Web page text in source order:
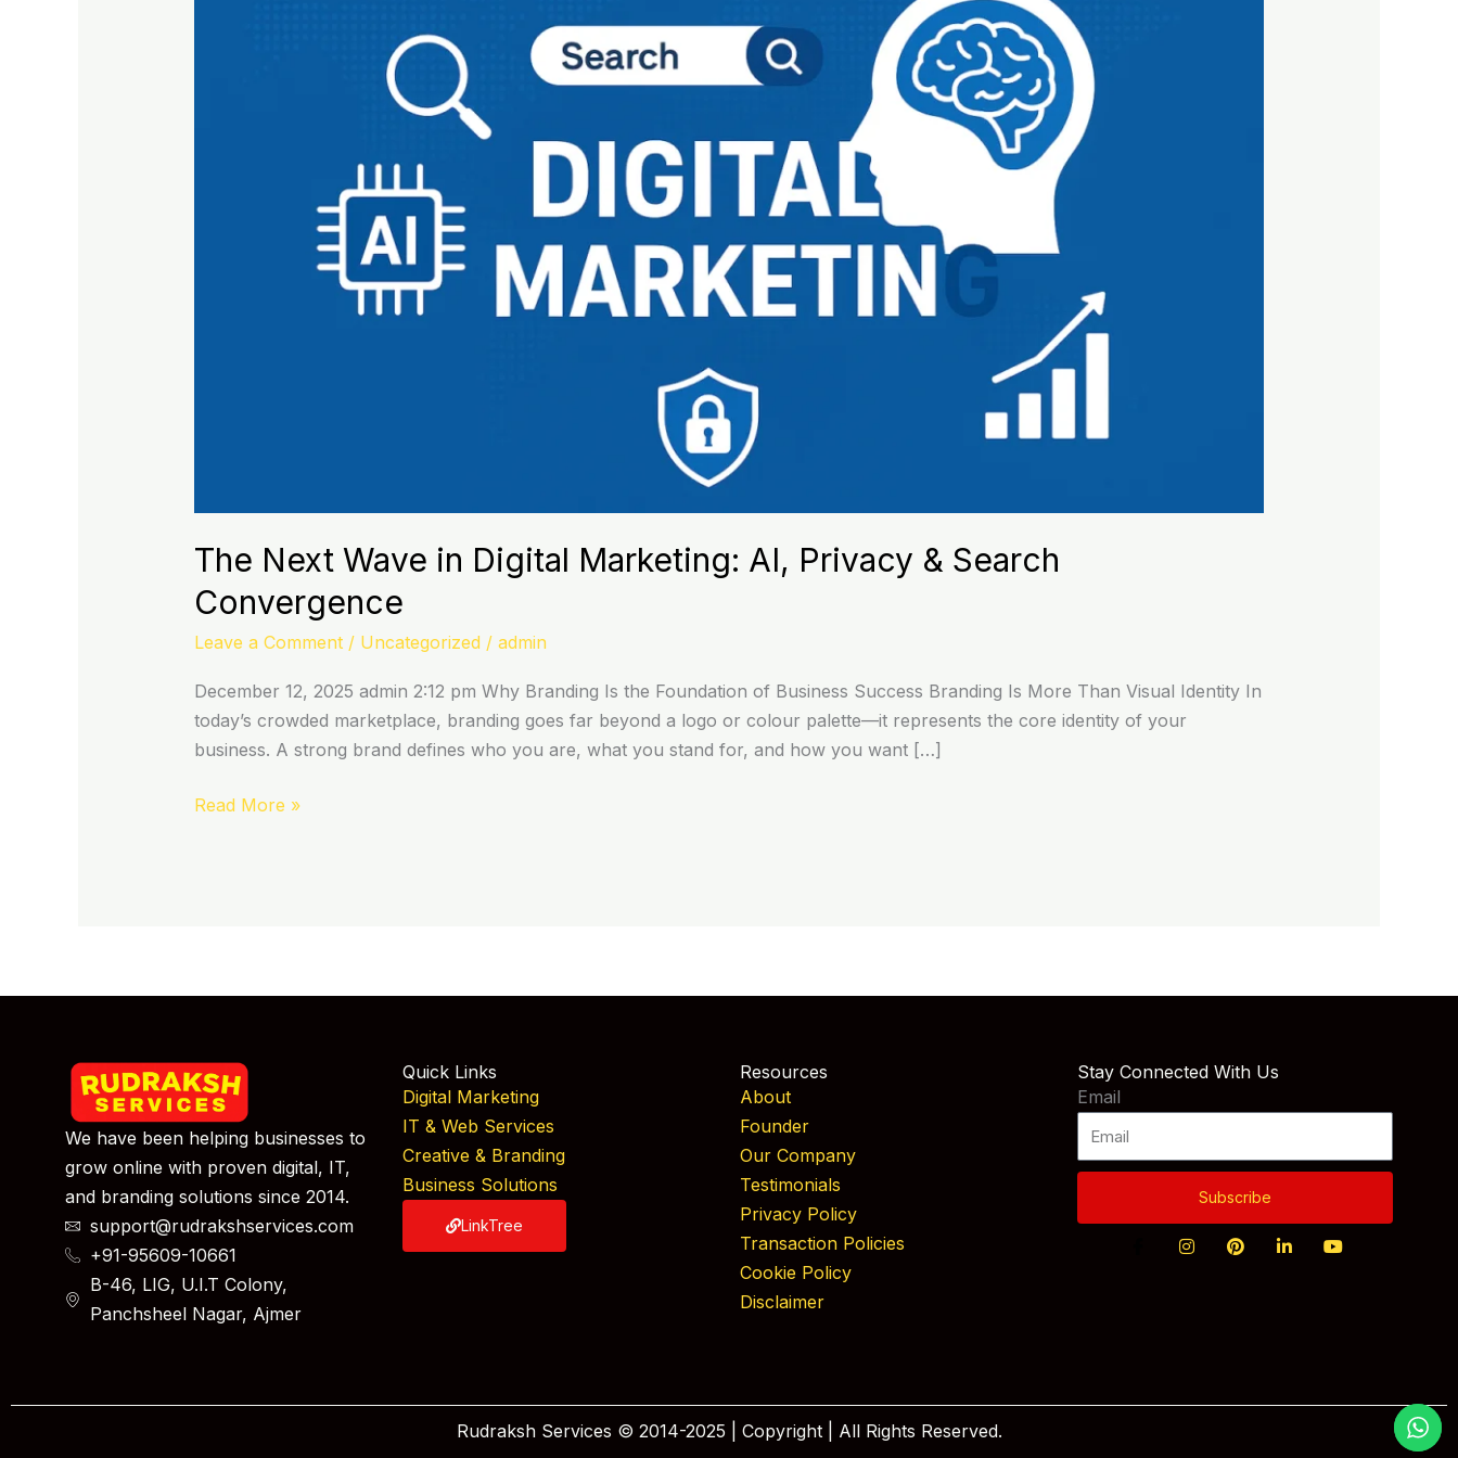
The Next Wave in Digital Marketing: AI, Privacy & Search
Convergence
Leave a Comment / Uncategorized / admin
December 12, 2025 admin 2:12 pm Why Branding Is the Foundation of Business Success Branding Is More Than Visual Identity In
today’s crowded marketplace, branding goes far beyond a logo or colour palette—it represents the core identity of your
business. A strong brand defines who you are, what you stand for, and how you want […]
Read More »
We have been helping businesses to
grow online with proven digital, IT,
and branding solutions since 2014.
support@rudrakshservices.com
+91-95609-10661
B-46, LIG, U.I.T Colony,
Panchsheel Nagar, Ajmer
Quick Links
Digital Marketing
IT & Web Services
Creative & Branding
Business Solutions
LinkTree
Resources
About
Founder
Our Company
Testimonials
Privacy Policy
Transaction Policies
Cookie Policy
Disclaimer
Stay Connected With Us
Email
Subscribe
Rudraksh Services © 2014-2025 | Copyright | All Rights Reserved.